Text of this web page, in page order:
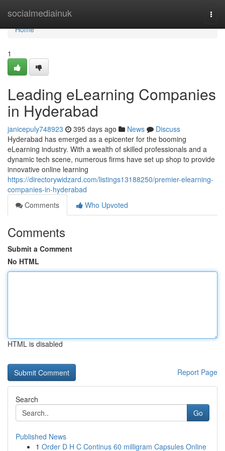
socialmediainuk
Home
Home
1
Leading eLearning Companies
in Hyderabad
janicepuly748923 395 days ago News
Discuss
Hyderabad has emerged as a epicenter for the booming
eLearning industry. With a wealth of skilled professionals and a
dynamic tech scene, numerous firms have set up shop to provide
innovative online learning
https://directorywidzard.com/listings13188250/premier-elearning-
companies-in-hyderabad
Comments
Who Upvoted
Comments
Submit a Comment
No HTML
HTML is disabled
Report Page
Search
Go
Published News
1 Order D H C Continus 60 milligram Capsules Online